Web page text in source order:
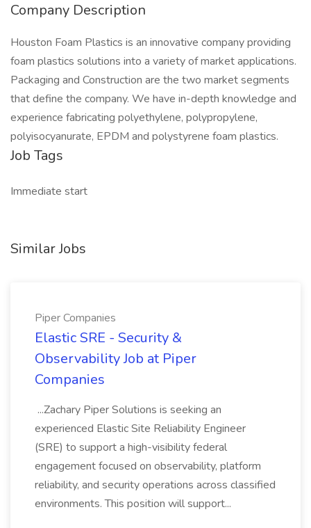
Company Description
Houston Foam Plastics is an innovative company providing
foam plastics solutions into a variety of market applications.
Packaging and Construction are the two market segments
that define the company. We have in-depth knowledge and
experience fabricating polyethylene, polypropylene,
polyisocyanurate, EPDM and polystyrene foam plastics.
Job Tags
Immediate start
Similar Jobs
Piper Companies
Elastic SRE - Security &
Observability Job at Piper
Companies
...Zachary Piper Solutions is seeking an
experienced Elastic Site Reliability Engineer
(SRE) to support a high-visibility federal
engagement focused on observability, platform
reliability, and security operations across classified
environments. This position will support...